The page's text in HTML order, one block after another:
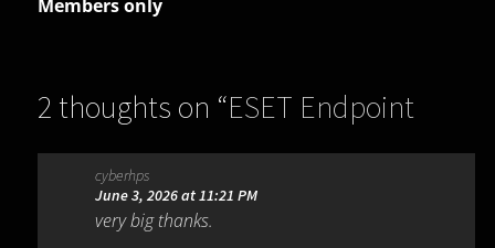
Members only
2 thoughts on “ESET Endpoint
Antivirus 13.0.2044.0”
cyberhps
June 3, 2026 at 11:21 PM
very big thanks.